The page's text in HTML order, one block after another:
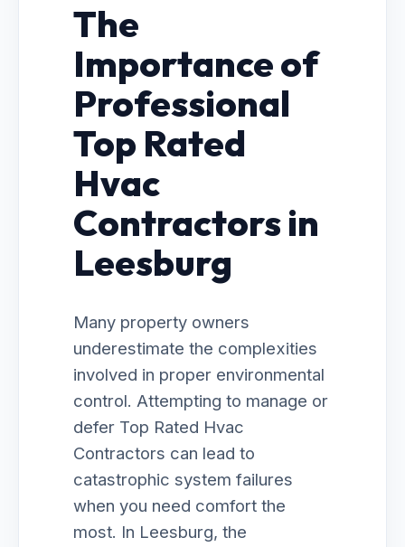
The
Importance of
Professional
Top Rated
Hvac
Contractors in
Leesburg
Many property owners
underestimate the complexities
involved in proper environmental
control. Attempting to manage or
defer Top Rated Hvac
Contractors can lead to
catastrophic system failures
when you need comfort the
most. In Leesburg, the